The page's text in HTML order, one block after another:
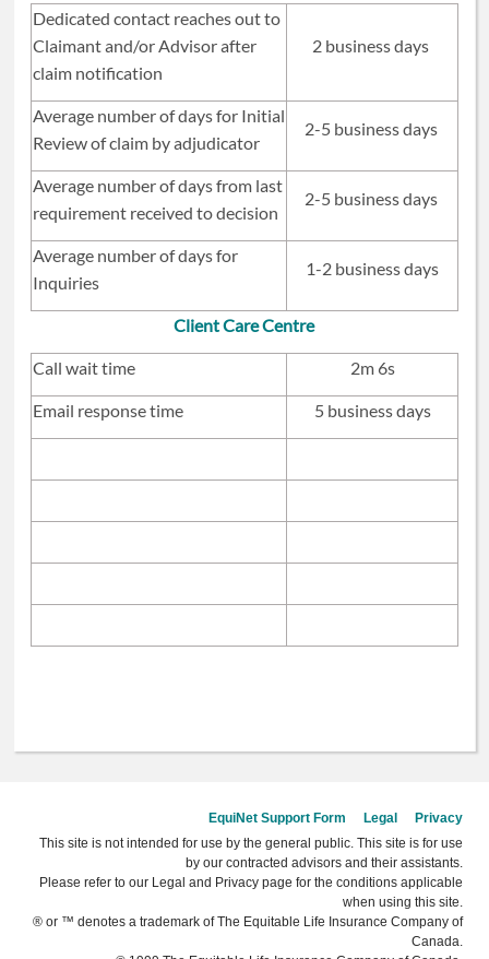
Dedicated contact reaches out to
Claimant and/or Advisor after
claim notification
2 business days
Average number of days for Initial
Review of claim by adjudicator
2-5 business days
Average number of days from last
requirement received to decision
2-5 business days
Average number of days for
Inquiries
1-2 business days
Client Care Centre
Call wait time 2m 6s
Email response time 5 business days
EquiNet Support Form Legal
Privacy
This site is not intended for use by the general public. This site is for use
by our contracted advisors and their assistants.
Please refer to our Legal and Privacy page for the conditions applicable
when using this site.
® or ™ denotes a trademark of The Equitable Life Insurance Company of
Canada.